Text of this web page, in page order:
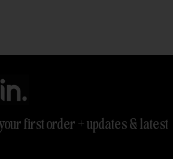
first order + updates & latest